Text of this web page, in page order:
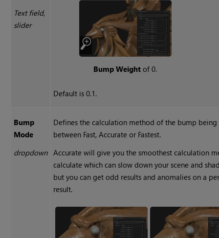
Text field,
slider
Bump Weightof 0.
Default is 0.1.
Bump
Mode
dropdown
Defines the calculation method of the bump being
between Fast, Accurate or Fastest.
Accurate will give you the smoothest calculation
calculate which can slow down your scene and
but you can get odd results and anomalies on a
result.